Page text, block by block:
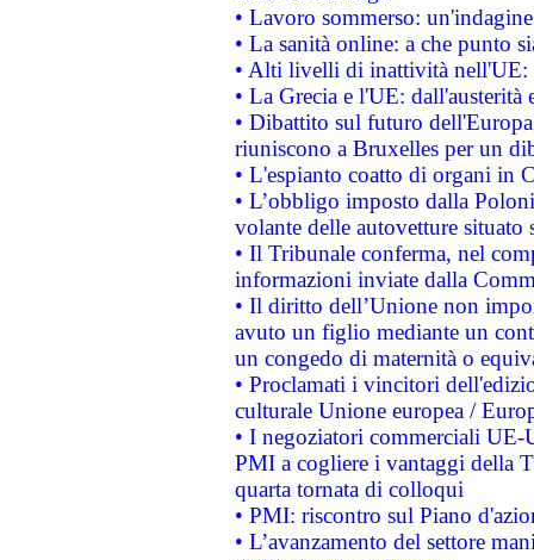
• Lavoro sommerso:
• La sanità online: a che punto
• Alti livelli di inattività nell'UE:
• La Grecia e l'UE: dall'austerità
• Dibattito sul futuro
riuniscono a Bruxelles per un
• L'espianto coatto di organi in
• L’obbligo imposto dalla
volante delle autovetture
• Il Tribunale conferma, nel
informazioni inviate dalla
• Il diritto dell’Unione non
avuto un figlio mediante un
un congedo di maternità o
• Proclamati i vincitori
culturale Unione europea /
• I negoziatori commerciali UE-
PMI a cogliere i vantaggi della
quarta tornata di colloqui
• PMI: riscontro sul Piano
• L’avanzamento del settore